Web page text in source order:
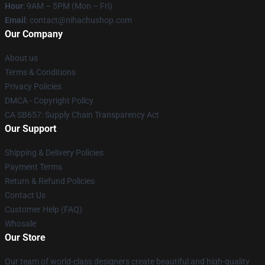
Hour: 9AM – 5PM (Mon – Fri)
Email : contact@nihachushop.com
Our Company
About us
Terms & Conditions
Privacy Policies
DMCA - Copyright Policy
CA SB657: Supply Chain Transparency Act
Our Support
Shipping & Delivery Policies
Payment Terms
Return & Refund Policies
Contact Us
Customer Help (FAQ)
Whosale
Our Store
Our team of world-class designers create beautiful and high-quality